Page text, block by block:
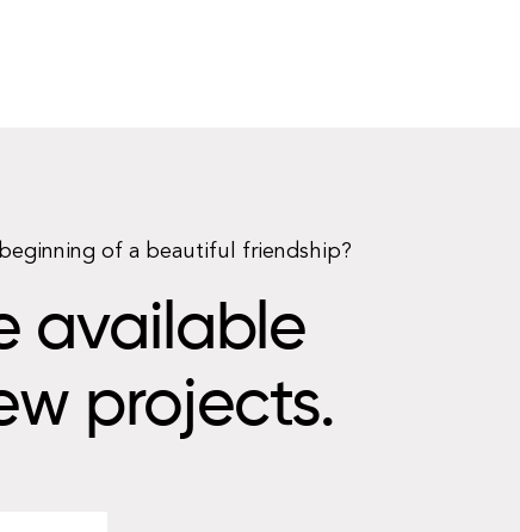
beginning of a beautiful friendship?
available
projects.